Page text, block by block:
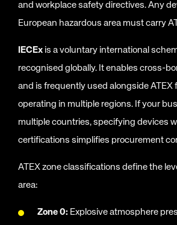
and workplace safety directives. Any
European hazardous area must carry
IECEx is a voluntary international
recognised globally. It enables cross-
and is frequently used alongside ATEX
operating in multiple regions. If your
multiple countries, specifying devices
certifications simplifies procurement
ATEX zone classifications define the
area:
Zone 0: Explosive atmosphere